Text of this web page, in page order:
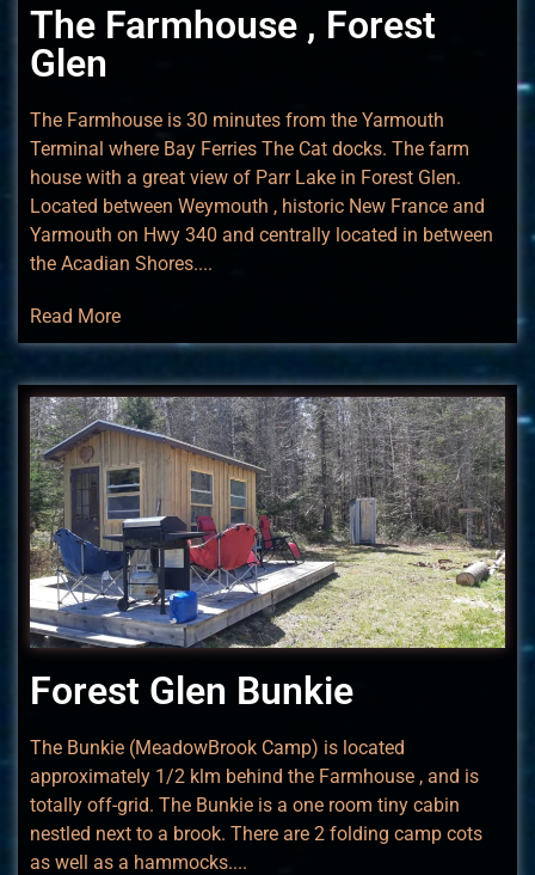
The Farmhouse , Forest
Glen
The Farmhouse is 30 minutes from the Yarmouth
Terminal where Bay Ferries The Cat docks. The farm
house with a great view of Parr Lake in Forest Glen.
Located between Weymouth , historic New France and
Yarmouth on Hwy 340 and centrally located in between
the Acadian Shores....
Read More
Forest Glen Bunkie
The Bunkie (MeadowBrook Camp) is located
approximately 1/2 klm behind the Farmhouse , and is
totally off-grid. The Bunkie is a one room tiny cabin
nestled next to a brook. There are 2 folding camp cots
as well as a hammocks....